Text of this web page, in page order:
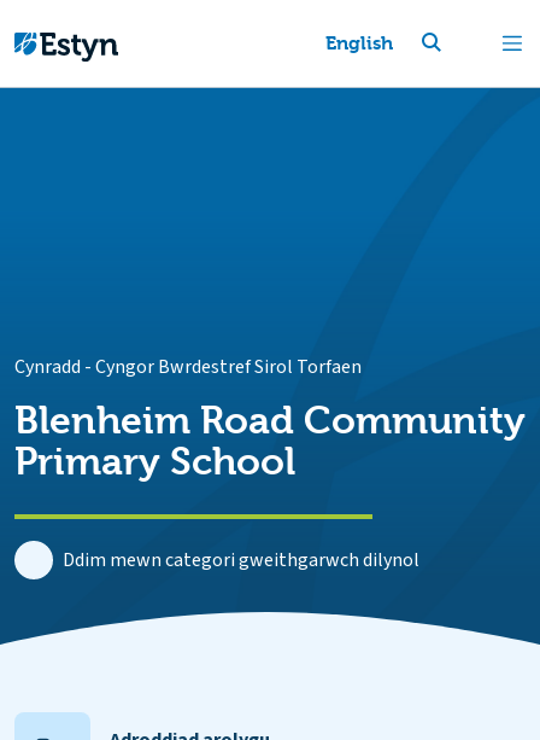
English
Cynradd -Cyngor Bwrdestref Sirol Torfaen
Blenheim Road Community
Primary School
Ddim mewn categori gweithgarwch dilynol